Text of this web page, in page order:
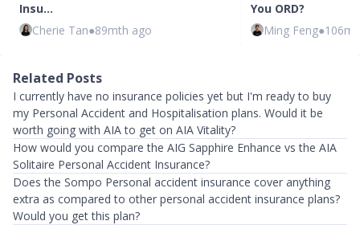
Insu…
Cherie Tan●89mth ago
You ORD?
Ming Feng●
Related Posts
I currently have no insurance policies yet but I'm ready to buy
my Personal Accident and Hospitalisation plans. Would it be
worth going with AIA to get on AIA Vitality?
How would you compare the AIG Sapphire Enhance vs the AIA
Solitaire Personal Accident Insurance?
Does the Sompo Personal accident insurance cover anything
extra as compared to other personal accident insurance plans?
Would you get this plan?